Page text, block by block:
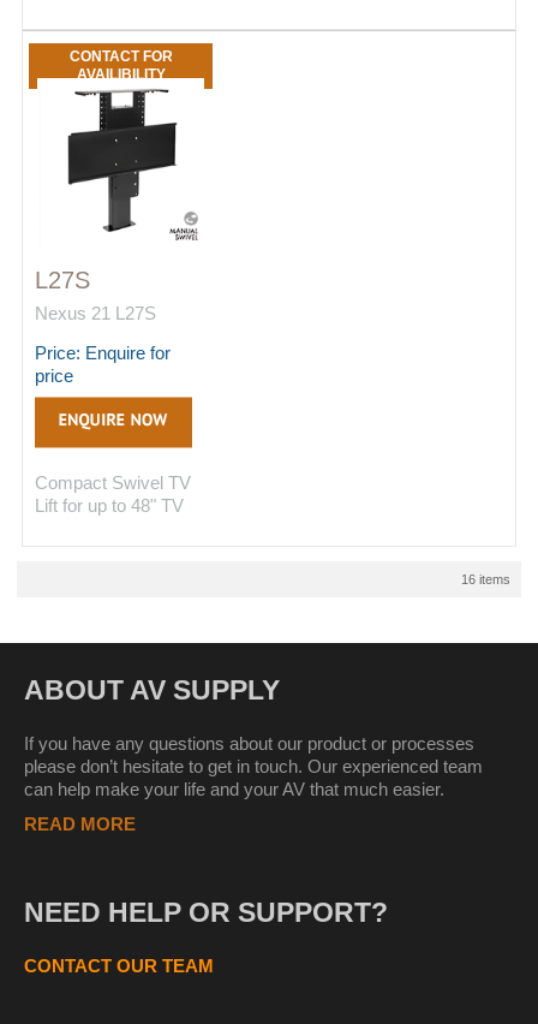
CONTACT FOR
AVAILIBILITY
L27S
Nexus 21 L27S
Price: Enquire for
price
Compact Swivel TV
Lift for up to 48" TV
16 items
ABOUT AV SUPPLY
If you have any questions about our product or processes
please don’t hesitate to get in touch. Our experienced team
can help make your life and your AV that much easier.
READ MORE
NEED HELP OR SUPPORT?
CONTACT OUR TEAM